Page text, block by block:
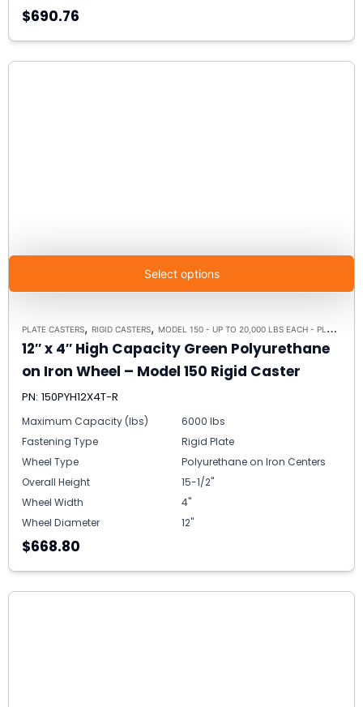
$690.76
Select options
PLATE CASTERS, RIGID CASTERS, MODEL 150 - UP TO 20,000 LBS EACH - PLATE SIZE 8-1/2" X 8-1/2"
12″ x 4″ High Capacity Green Polyurethane
on Iron Wheel – Model 150 Rigid Caster
PN: 150PYH12X4T-R
Maximum Capacity (lbs)
6000 lbs
Fastening Type
Rigid Plate
Wheel Type
Polyurethane on Iron Centers
Overall Height
15-1/2"
Wheel Width
4"
Wheel Diameter
12"
$668.80